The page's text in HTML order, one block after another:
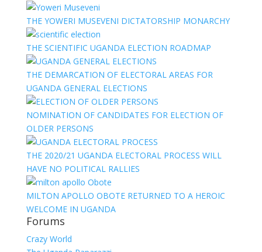
THE YOWERI MUSEVENI DICTATORSHIP MONARCHY
THE SCIENTIFIC UGANDA ELECTION ROADMAP
THE DEMARCATION OF ELECTORAL AREAS FOR
UGANDA GENERAL ELECTIONS
NOMINATION OF CANDIDATES FOR ELECTION OF
OLDER PERSONS
THE 2020/21 UGANDA ELECTORAL PROCESS WILL
HAVE NO POLITICAL RALLIES
MILTON APOLLO OBOTE RETURNED TO A HEROIC
WELCOME IN UGANDA
Forums
Crazy World